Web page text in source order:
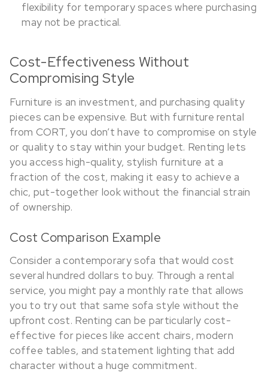
flexibility for temporary spaces where purchasing
may not be practical.
Cost-Effectiveness Without
Compromising Style
Furniture is an investment, and purchasing quality
pieces can be expensive. But with furniture rental
from CORT, you don’t have to compromise on style
or quality to stay within your budget. Renting lets
you access high-quality, stylish furniture at a
fraction of the cost, making it easy to achieve a
chic, put-together look without the financial strain
of ownership.
Cost Comparison Example
Consider a contemporary sofa that would cost
several hundred dollars to buy. Through a rental
service, you might pay a monthly rate that allows
you to try out that same sofa style without the
upfront cost. Renting can be particularly cost-
effective for pieces like accent chairs, modern
coffee tables, and statement lighting that add
character without a huge commitment.